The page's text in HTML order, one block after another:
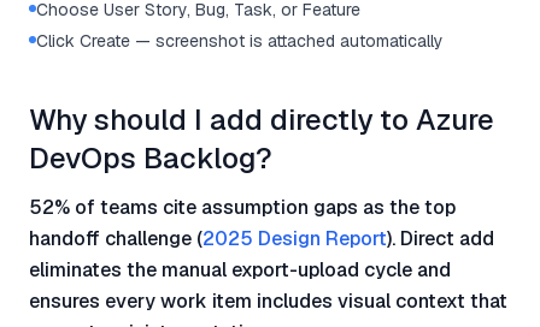
Choose User Story, Bug, Task, or Feature
Click Create — screenshot is attached automatically
Why should I add directly to Azure
DevOps Backlog?
52% of teams cite assumption gaps as the top
handoff challenge (2025 Design Report). Direct add
eliminates the manual export-upload cycle and
ensures every work item includes visual context that